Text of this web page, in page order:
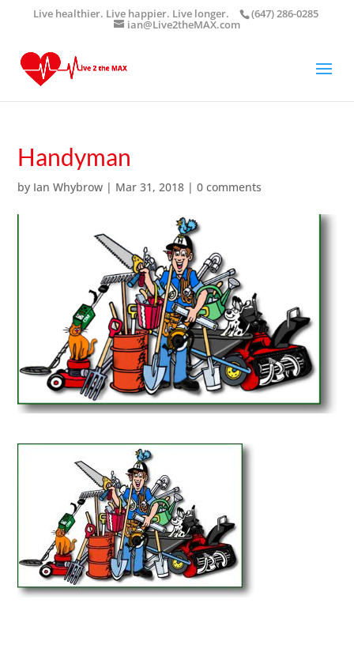
Live healthier. Live happier. Live longer. (647) 286-0285
ian@Live2theMAX.com
Handyman
by Ian Whybrow | Mar 31, 2018 |0 comments